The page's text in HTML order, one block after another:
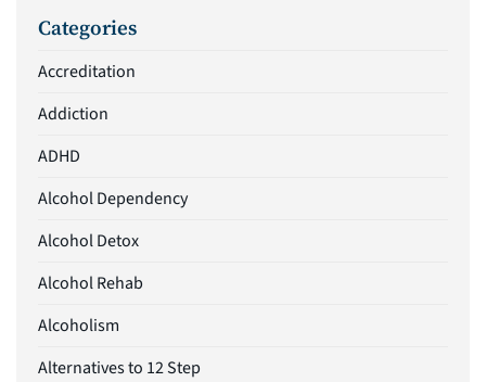
Categories
Accreditation
Addiction
ADHD
Alcohol Dependency
Alcohol Detox
Alcohol Rehab
Alcoholism
Alternatives to 12 Step